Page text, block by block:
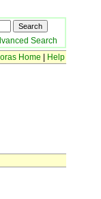
Search
Home Help